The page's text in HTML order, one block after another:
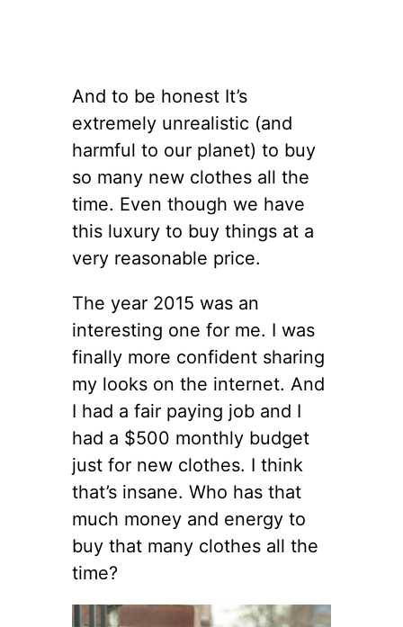
And to be honest It’s
extremely unrealistic (and
harmful to our planet) to buy
so many new clothes all the
time. Even though we have
this luxury to buy things at a
very reasonable price.
The year 2015 was an
interesting one for me. I was
finally more confident sharing
my looks on the internet. And
I had a fair paying job and I
had a $500 monthly budget
just for new clothes. I think
that’s insane. Who has that
much money and energy to
buy that many clothes all the
time?